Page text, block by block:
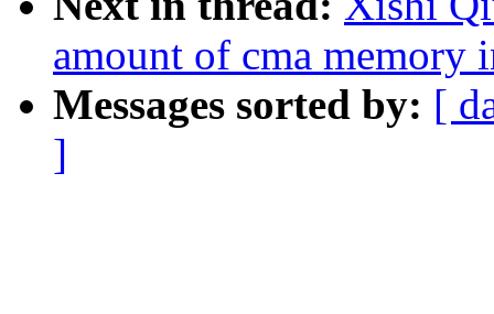
amount of cma memory
Messages sorted by: [
]